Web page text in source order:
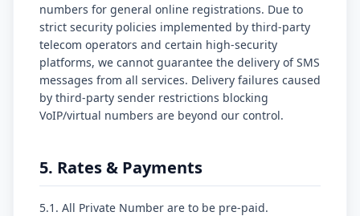
numbers for general online registrations. Due to
strict security policies implemented by third-party
telecom operators and certain high-security
platforms, we cannot guarantee the delivery of SMS
messages from all services. Delivery failures caused
by third-party sender restrictions blocking
VoIP/virtual numbers are beyond our control.
5. Rates & Payments
5.1. All Private Number are to be pre-paid.